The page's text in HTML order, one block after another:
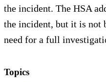
the incident. The HSA
the incident, but it is not
need for a full
Topics